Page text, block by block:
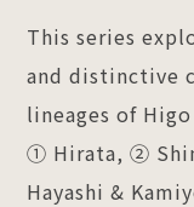
This series
and distinctive
lineages of
① Hirata, ②
Hayashi &